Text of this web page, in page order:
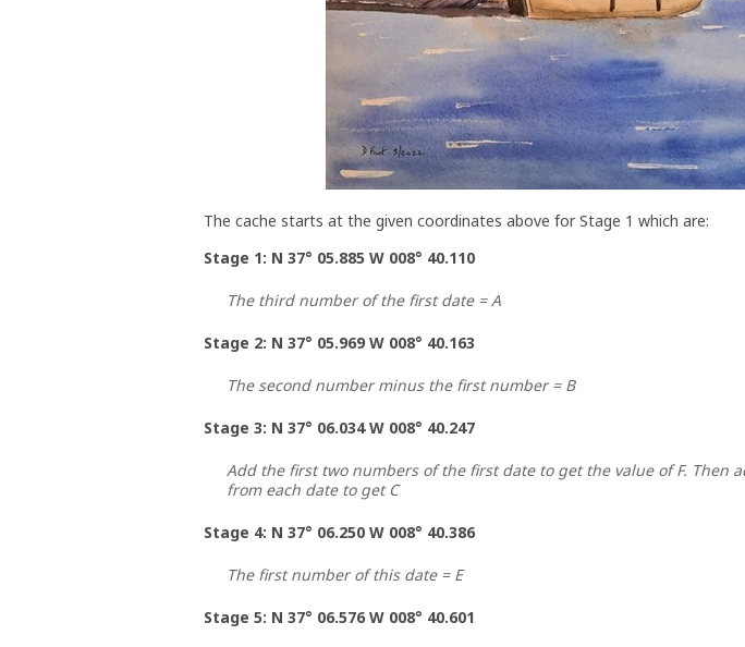
The cache starts at the given coordinates above for Stage 1 which are:
Stage 1: N 37° 05.885 W 008° 40.110
The third number of the first date = A
Stage 2: N 37° 05.969 W 008° 40.163
The second number minus the first number = B
Stage 3: N 37° 06.034 W 008° 40.247
Add the first two numbers of the first date to get the value of F. Then
from each date to get C
Stage 4: N 37° 06.250 W 008° 40.386
The first number of this date = E
Stage 5: N 37° 06.576 W 008° 40.601